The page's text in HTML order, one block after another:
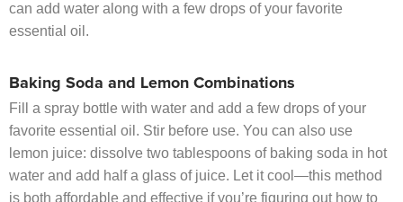
can add water along with a few drops of your favorite
essential oil.
Baking Soda and Lemon Combinations
Fill a spray bottle with water and add a few drops of your
favorite essential oil. Stir before use. You can also use
lemon juice: dissolve two tablespoons of baking soda in hot
water and add half a glass of juice. Let it cool—this method
is both affordable and effective if you’re figuring out how to